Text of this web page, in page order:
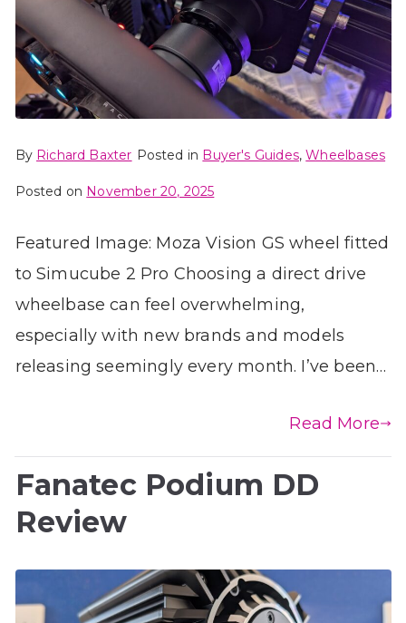
By Richard Baxter Posted in Buyer's Guides,Wheelbases
Posted on November 20, 2025
Featured Image: Moza Vision GS wheel fitted
to Simucube 2 Pro Choosing a direct drive
wheelbase can feel overwhelming,
especially with new brands and models
releasing seemingly every month. I’ve been…
Read More
Fanatec Podium DD
Review